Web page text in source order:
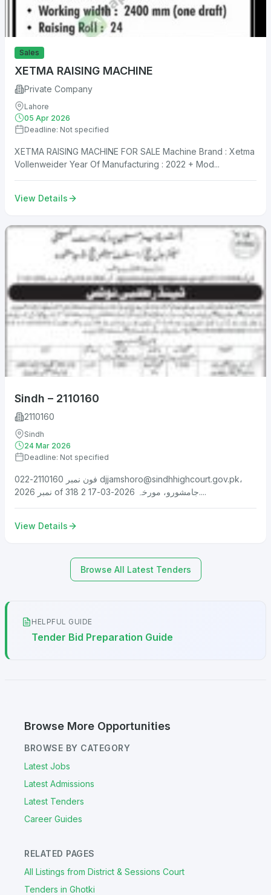
Sales
XETMA RAISING MACHINE
Private Company
Lahore
05 Apr 2026
Deadline: Not specified
XETMA RAISING MACHINE FOR SALE Machine Brand : Xetma
Vollenweider Year Of Manufacturing : 2022 + Mod...
View Details
Sindh – 2110160
2110160
Sindh
24 Mar 2026
Deadline: Not specified
djjamshoro@sindhhighcourt.gov.pk،
نمبر 2026 of 318 جامشورو، مورخہ 2026-03-17 2....
View Details
Browse All Latest Tenders
HELPFUL GUIDE
Tender Bid Preparation Guide
Browse More Opportunities
BROWSE BY CATEGORY
Latest Jobs
Latest Admissions
Latest Tenders
Career Guides
RELATED PAGES
All Listings from District & Sessions Court
Tenders in Ghotki